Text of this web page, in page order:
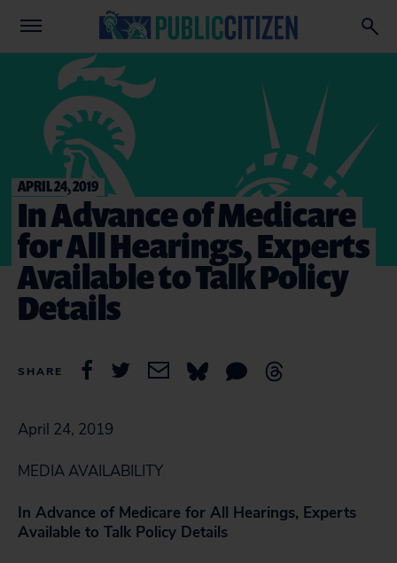
APRIL 24, 2019
In Advance of Medicare
for All Hearings, Experts
Available to Talk Policy
Details
SHARE
April 24, 2019
MEDIA AVAILABILITY
In Advance of Medicare for All Hearings, Experts
Available to Talk Policy Details